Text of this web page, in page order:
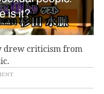
drew criticism from